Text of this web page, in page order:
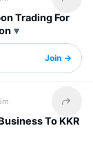
Share
Trading For
Join →
Share
To KKR